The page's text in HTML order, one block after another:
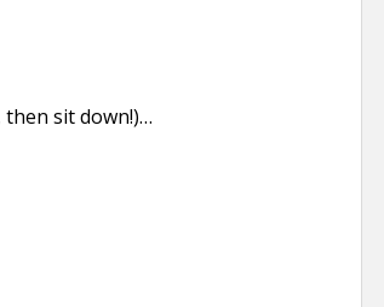
sit down!)…